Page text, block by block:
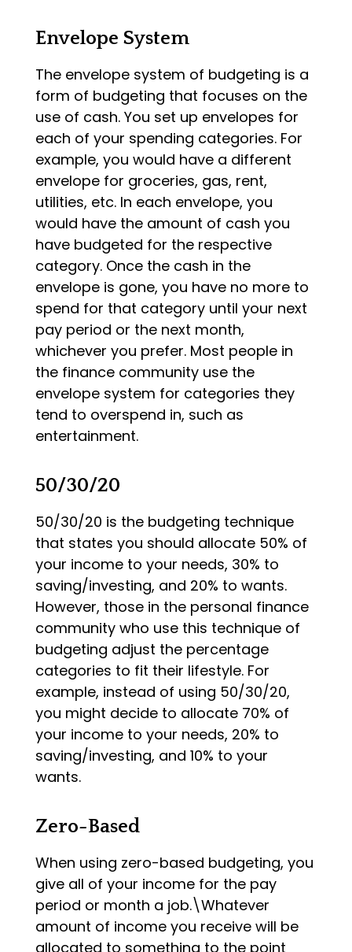
Envelope System
The envelope system of budgeting is a
form of budgeting that focuses on the
use of cash. You set up envelopes for
each of your spending categories. For
example, you would have a different
envelope for groceries, gas, rent,
utilities, etc. In each envelope, you
would have the amount of cash you
have budgeted for the respective
category. Once the cash in the
envelope is gone, you have no more to
spend for that category until your next
pay period or the next month,
whichever you prefer. Most people in
the finance community use the
envelope system for categories they
tend to overspend in, such as
entertainment.
50/30/20
50/30/20 is the budgeting technique
that states you should allocate 50% of
your income to your needs, 30% to
saving/investing, and 20% to wants.
However, those in the personal finance
community who use this technique of
budgeting adjust the percentage
categories to fit their lifestyle. For
example, instead of using 50/30/20,
you might decide to allocate 70% of
your income to your needs, 20% to
saving/investing, and 10% to your
wants.
Zero-Based
When using zero-based budgeting, you
give all of your income for the pay
period or month a job.\Whatever
amount of income you receive will be
allocated to something to the point